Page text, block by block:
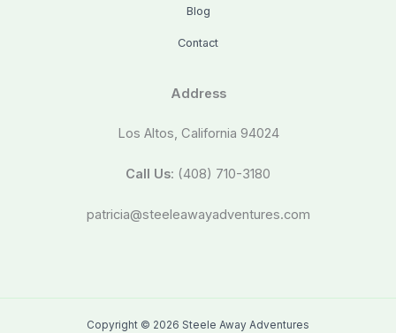
Blog
Contact
Address
Los Altos, California 94024
Call Us: (408) 710-3180
patricia@steeleawayadventures.com
Copyright © 2026 Steele Away Adventures